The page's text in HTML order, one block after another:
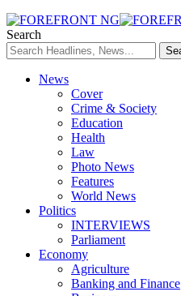
Search
News
Cover
Crime & Society
Education
Health
Law
Photo News
Features
World News
Politics
INTERVIEWS
Parliament
Economy
Agriculture
Banking and Finance